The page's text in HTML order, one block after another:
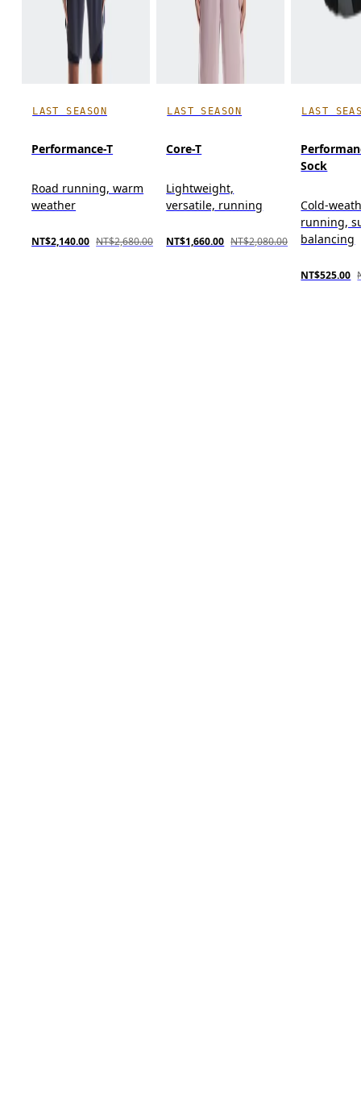
LAST SEASON
Performance-T
Road running, warm
weather
NT$2,140.00 NT$2,680.00
LAST SEASON
Core-T
Lightweight,
versatile, running
NT$1,660.00 NT$2,080.00
LAST
Sock
Cold-
running,
balancing
NT$525.00